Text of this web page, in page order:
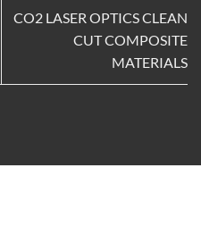
CO2 LASER OPTICS CLEAN
CUT COMPOSITE
MATERIALS